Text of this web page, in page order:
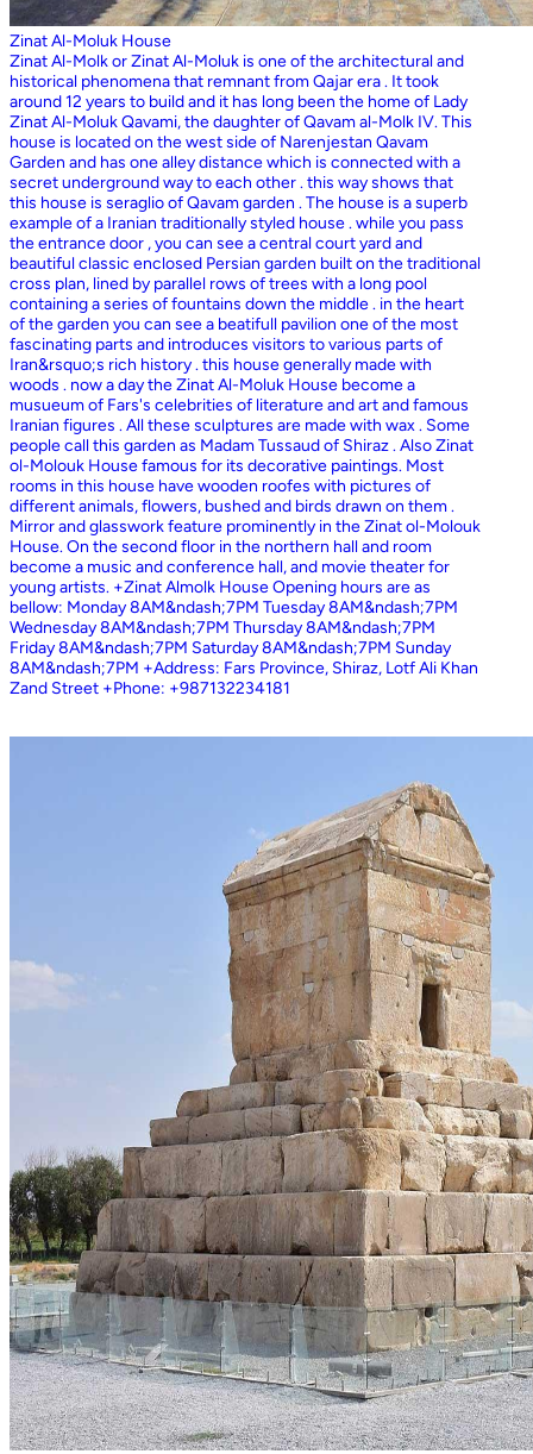
Zinat Al-Moluk House
Zinat Al-Molk or Zinat Al-Moluk is one of the architectural and
historical phenomena that remnant from Qajar era . It took
around 12 years to build and it has long been the home of Lady
Zinat Al-Moluk Qavami, the daughter of Qavam al-Molk IV. This
house is located on the west side of Narenjestan Qavam
Garden and has one alley distance which is connected with a
secret underground way to each other . this way shows that
this house is seraglio of Qavam garden . The house is a superb
example of a Iranian traditionally styled house . while you pass
the entrance door , you can see a central court yard and
beautiful classic enclosed Persian garden built on the traditional
cross plan, lined by parallel rows of trees with a long pool
containing a series of fountains down the middle . in the heart
of the garden you can see a beatifull pavilion one of the most
fascinating parts and introduces visitors to various parts of
Iran&rsquo;s rich history . this house generally made with
woods . now a day the Zinat Al-Moluk House become a
musueum of Fars's celebrities of literature and art and famous
Iranian figures . All these sculptures are made with wax . Some
people call this garden as Madam Tussaud of Shiraz . Also Zinat
ol-Molouk House famous for its decorative paintings. Most
rooms in this house have wooden roofes with pictures of
different animals, flowers, bushed and birds drawn on them .
Mirror and glasswork feature prominently in the Zinat ol-Molouk
House. On the second floor in the northern hall and room
become a music and conference hall, and movie theater for
young artists. +Zinat Almolk House Opening hours are as
bellow: Monday 8AM&ndash;7PM Tuesday 8AM&ndash;7PM
Wednesday 8AM&ndash;7PM Thursday 8AM&ndash;7PM
Friday 8AM&ndash;7PM Saturday 8AM&ndash;7PM Sunday
8AM&ndash;7PM +Address: Fars Province, Shiraz, Lotf Ali Khan
Zand Street +Phone: +987132234181